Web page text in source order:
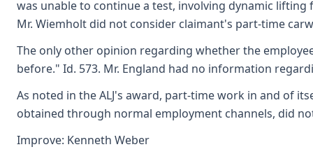
was unable to continue a test, involving dynamic
Mr. Wiemholt did not consider claimant's part-time
The only other opinion regarding whether the
before." Id. 573. Mr. England had no information
As noted in the ALJ's award, part-time work in and of
obtained through normal employment channels, did
Improve: Kenneth Weber